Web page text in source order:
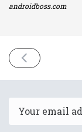
androidboss.com
PREVIOUS
ISSUE
2021